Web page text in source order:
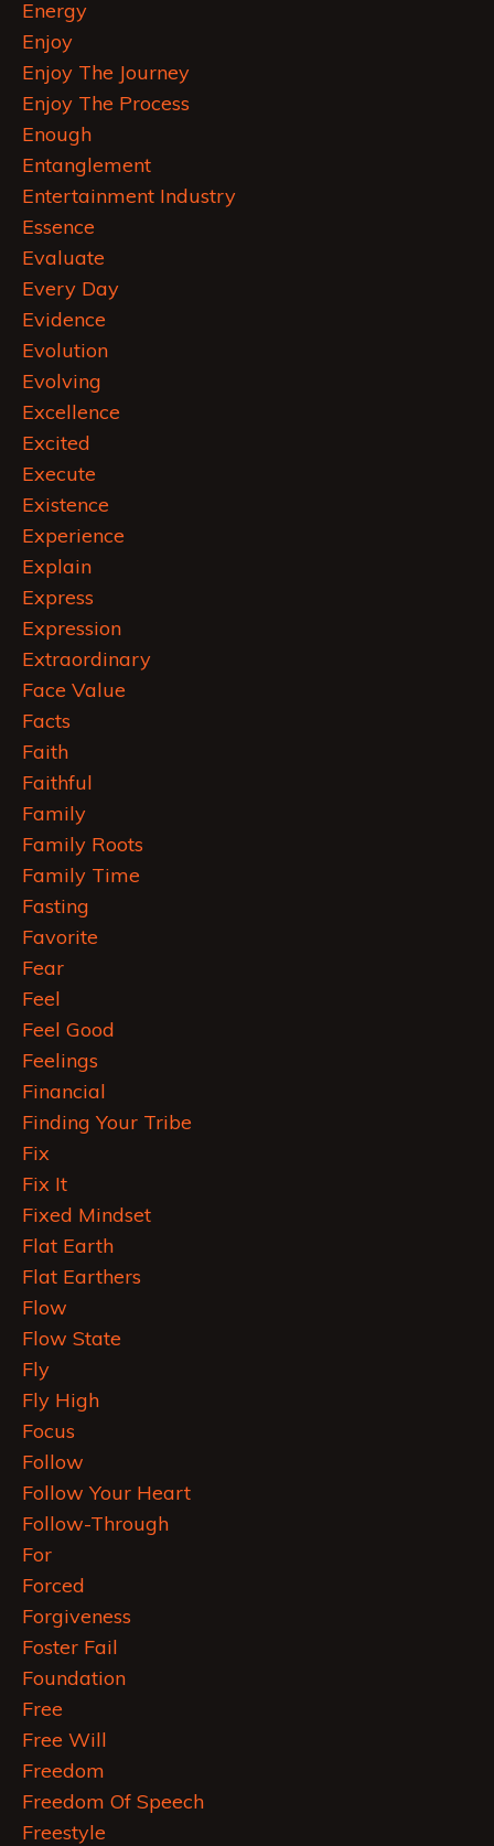
Energy
Enjoy
Enjoy The Journey
Enjoy The Process
Enough
Entanglement
Entertainment Industry
Essence
Evaluate
Every Day
Evidence
Evolution
Evolving
Excellence
Excited
Execute
Existence
Experience
Explain
Express
Expression
Extraordinary
Face Value
Facts
Faith
Faithful
Family
Family Roots
Family Time
Fasting
Favorite
Fear
Feel
Feel Good
Feelings
Financial
Finding Your Tribe
Fix
Fix It
Fixed Mindset
Flat Earth
Flat Earthers
Flow
Flow State
Fly
Fly High
Focus
Follow
Follow Your Heart
Follow-Through
For
Forced
Forgiveness
Foster Fail
Foundation
Free
Free Will
Freedom
Freedom Of Speech
Freestyle